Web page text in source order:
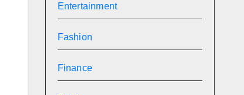
Entertainment
Fashion
Finance